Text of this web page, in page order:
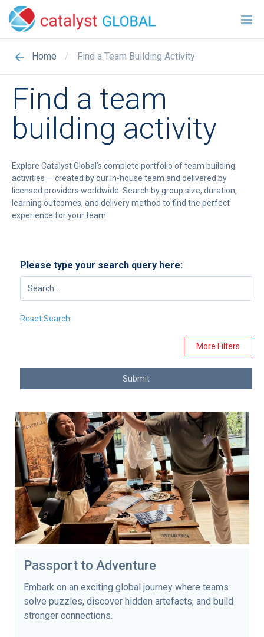
Home / Find a Team Building Activity
Find a team
building activity
Explore Catalyst Global’s complete portfolio of team building
activities — created by our in-house team and delivered by
licensed providers worldwide. Search by group size, duration,
learning outcomes, and delivery method to find the perfect
experience for your team.
Please type your search query here:
Reset Search
More Filters
Passport to Adventure
Embark on an exciting global journey where teams
solve puzzles, discover hidden artefacts, and build
stronger connections.